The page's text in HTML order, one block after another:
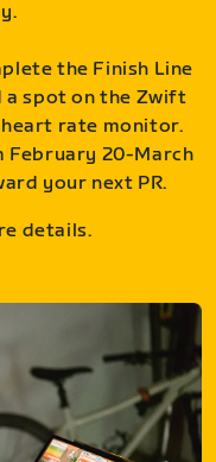
the Finish Line
a spot on the Zwift
heart rate monitor.
February 20-March
your next PR.
details.